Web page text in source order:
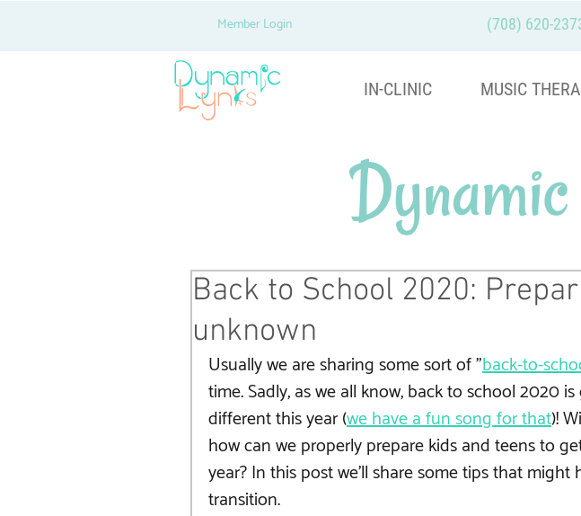
Member Login (708) 620-
IN-CLINIC MUSIC
Back to School 2020:
unknown
Usually we are sharing some sort of "back-to-
time. Sadly, as we all know, back to school 2020
different this year (we have a fun song for that)!
how can we properly prepare kids and teens to
year? In this post we'll share some tips that might
transition.